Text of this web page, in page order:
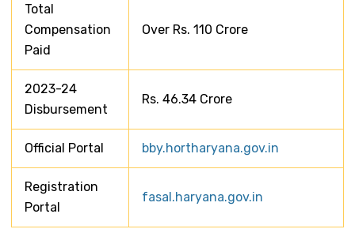
Total
Compensation
Paid
Over Rs. 110 Crore
2023-24
Disbursement
Rs. 46.34 Crore
Official Portal bby.hortharyana.gov.in
Registration
Portal
fasal.haryana.gov.in